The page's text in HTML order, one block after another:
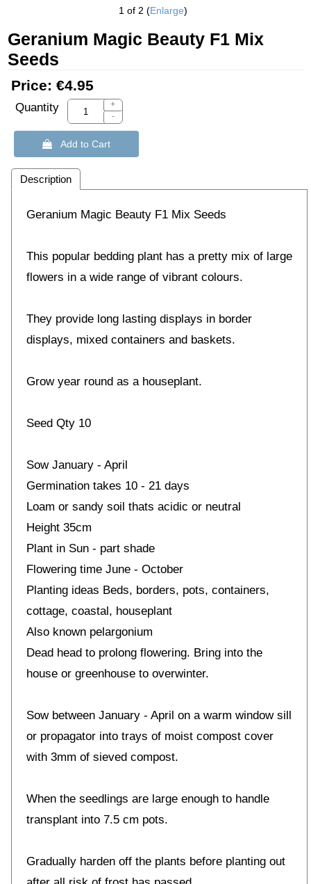
1 of 2 Enlarge
Geranium Magic Beauty F1 Mix
Seeds
Price: €4.95
Quantity
+
-
 Add to Cart
Description
Geranium Magic Beauty F1 Mix Seeds
This popular bedding plant has a pretty mix of large
flowers in a wide range of vibrant colours.
They provide long lasting displays in border
displays, mixed containers and baskets.
Grow year round as a houseplant.
Seed Qty 10
Sow January - April
Germination takes 10 - 21 days
Loam or sandy soil thats acidic or neutral
Height 35cm
Plant in Sun - part shade
Flowering time June - October
Planting ideas Beds, borders, pots, containers,
cottage, coastal, houseplant
Also known pelargonium
Dead head to prolong flowering. Bring into the
house or greenhouse to overwinter.
Sow between January - April on a warm window sill
or propagator into trays of moist compost cover
with 3mm of sieved compost.
When the seedlings are large enough to handle
transplant into 7.5 cm pots.
Gradually harden off the plants before planting out